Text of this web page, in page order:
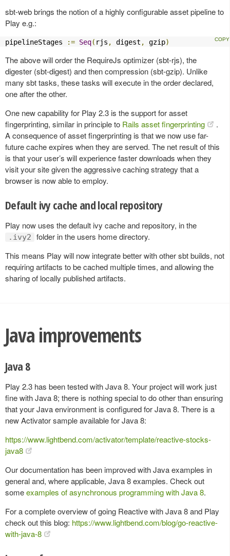
sbt-web brings the notion of a highly configurable asset pipeline to
Play e.g.:
pipelineStages := Seq( rjs , digest , gzip)
The above will order the RequireJs optimizer (sbt-rjs), the
digester (sbt-digest) and then compression (sbt-gzip). Unlike
many sbt tasks, these tasks will execute in the order declared,
one after the other.
One new capability for Play 2.3 is the support for asset
fingerprinting, similar in principle to Rails asset fingerprinting
.
A consequence of asset fingerprinting is that we now use far-
future cache expires when they are served. The net result of this
is that your user’s will experience faster downloads when they
visit your site given the aggressive caching strategy that a
browser is now able to employ.
Default ivy cache and local repository
Play now uses the default ivy cache and repository, in the
.ivy2
folder in the users home directory.
This means Play will now integrate better with other sbt builds, not
requiring artifacts to be cached multiple times, and allowing the
sharing of locally published artifacts.
Java improvements
Java 8
Play 2.3 has been tested with Java 8. Your project will work just
fine with Java 8; there is nothing special to do other than ensuring
that your Java environment is configured for Java 8. There is a
new Activator sample available for Java 8:
https://www.lightbend.com/activator/template/reactive-stocks-
java8
Our documentation has been improved with Java examples in
general and, where applicable, Java 8 examples. Check out
someexamples of asynchronous programming with Java 8.
For a complete overview of going Reactive with Java 8 and Play
check out this blog: https://www.lightbend.com/blog/go-reactive-
with-java-8